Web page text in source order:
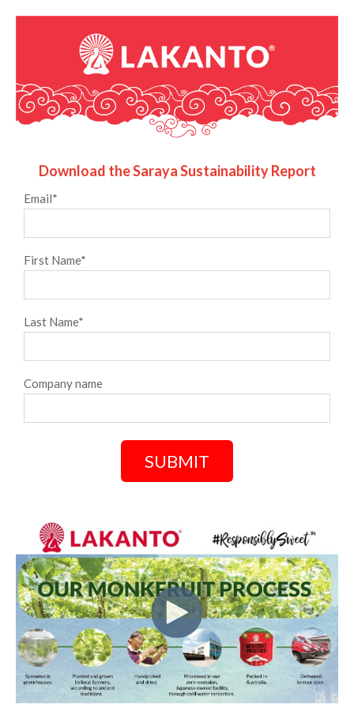
Download the Saraya Sustainability Report
Email*
First Name*
Last Name*
Company name